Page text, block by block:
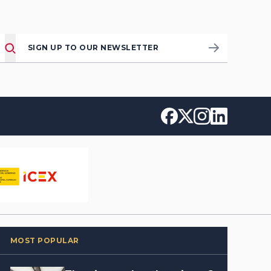
SIGN UP TO OUR NEWSLETTER
MOST POPULAR